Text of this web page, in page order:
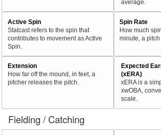
average.
Active Spin
Statcast refers to the spin that
contributes to movement as Active
Spin.
Spin Rate
How much
minute, a pitch
Extension
How far off the mound, in feet, a
pitcher releases the pitch.
Expected
(xERA)
xERA is a
xwOBA,
scale.
Fielding / Catching